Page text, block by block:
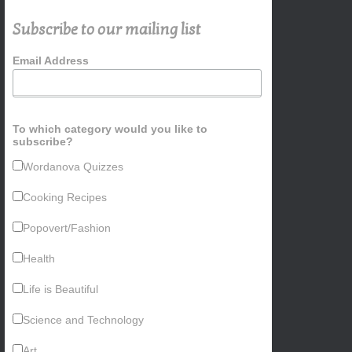
Subscribe to our mailing list
Email Address
To which category would you like to
subscribe?
Wordanova Quizzes
Cooking Recipes
Popovert/Fashion
Health
Life is Beautiful
Science and Technology